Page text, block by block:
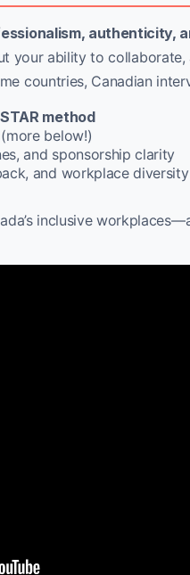
authenticity,
your ability to
countries, Canadian
STAR method
below!)
and sponsorship clarity
and workplace diversity
inclusive